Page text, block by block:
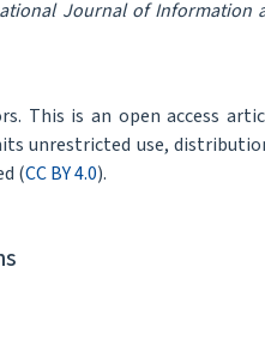
Journal of Information
This is an open access
unrestricted use,
(CC BY 4.0).